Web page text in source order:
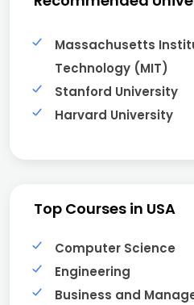
Massachusetts
Technology (MIT)
Stanford University
Harvard University
Top Courses in USA
Computer Science
Engineering
Business and